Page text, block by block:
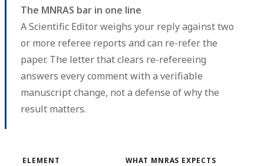
The MNRAS bar in one line
A Scientific Editor weighs your reply against two
or more referee reports and can re-refer the
paper. The letter that clears re-refereeing
answers every comment with a verifiable
manuscript change, not a defense of why the
result matters.
ELEMENT WHAT MNRAS EXPECTS